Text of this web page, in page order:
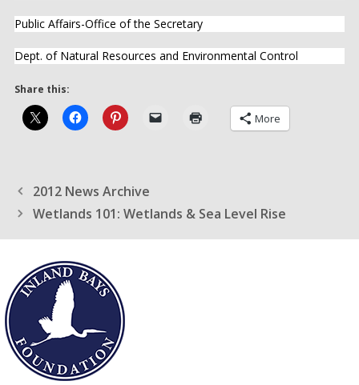
Public Affairs-Office of the Secretary
Dept. of Natural Resources and Environmental Control
Share this:
More
2012 News Archive
Wetlands 101: Wetlands & Sea Level Rise